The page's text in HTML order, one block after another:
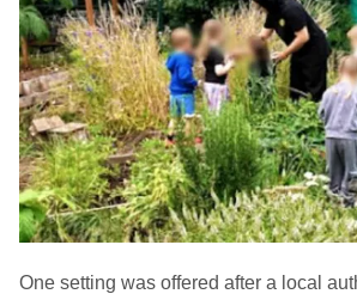
One setting was offered after a local